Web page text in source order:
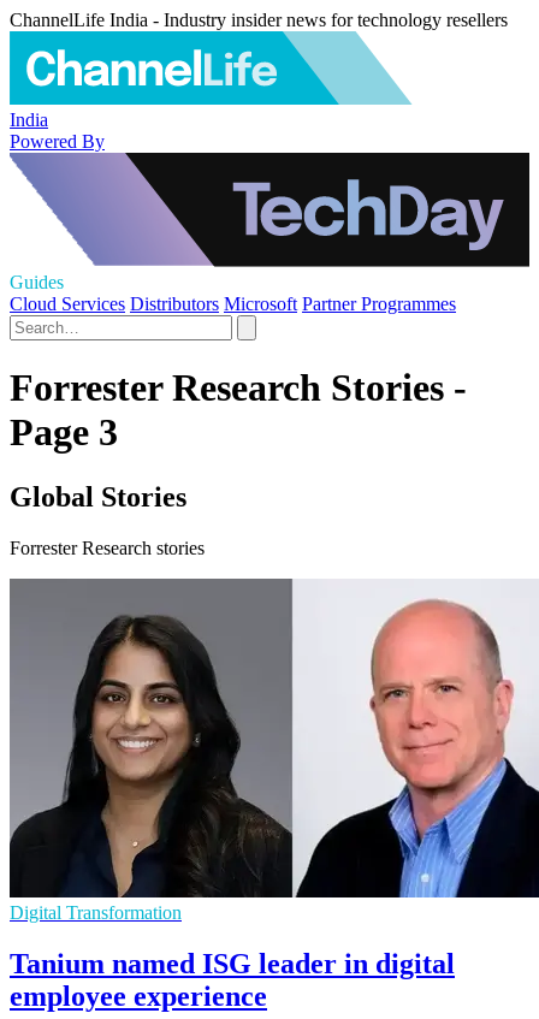
ChannelLife India - Industry insider news for technology resellers
India
Powered By
Guides
Cloud Services Distributors Microsoft Partner Programmes
Forrester Research Stories -
Page 3
Global Stories
Forrester Research stories
Digital Transformation
Tanium named ISG leader in digital
employee experience